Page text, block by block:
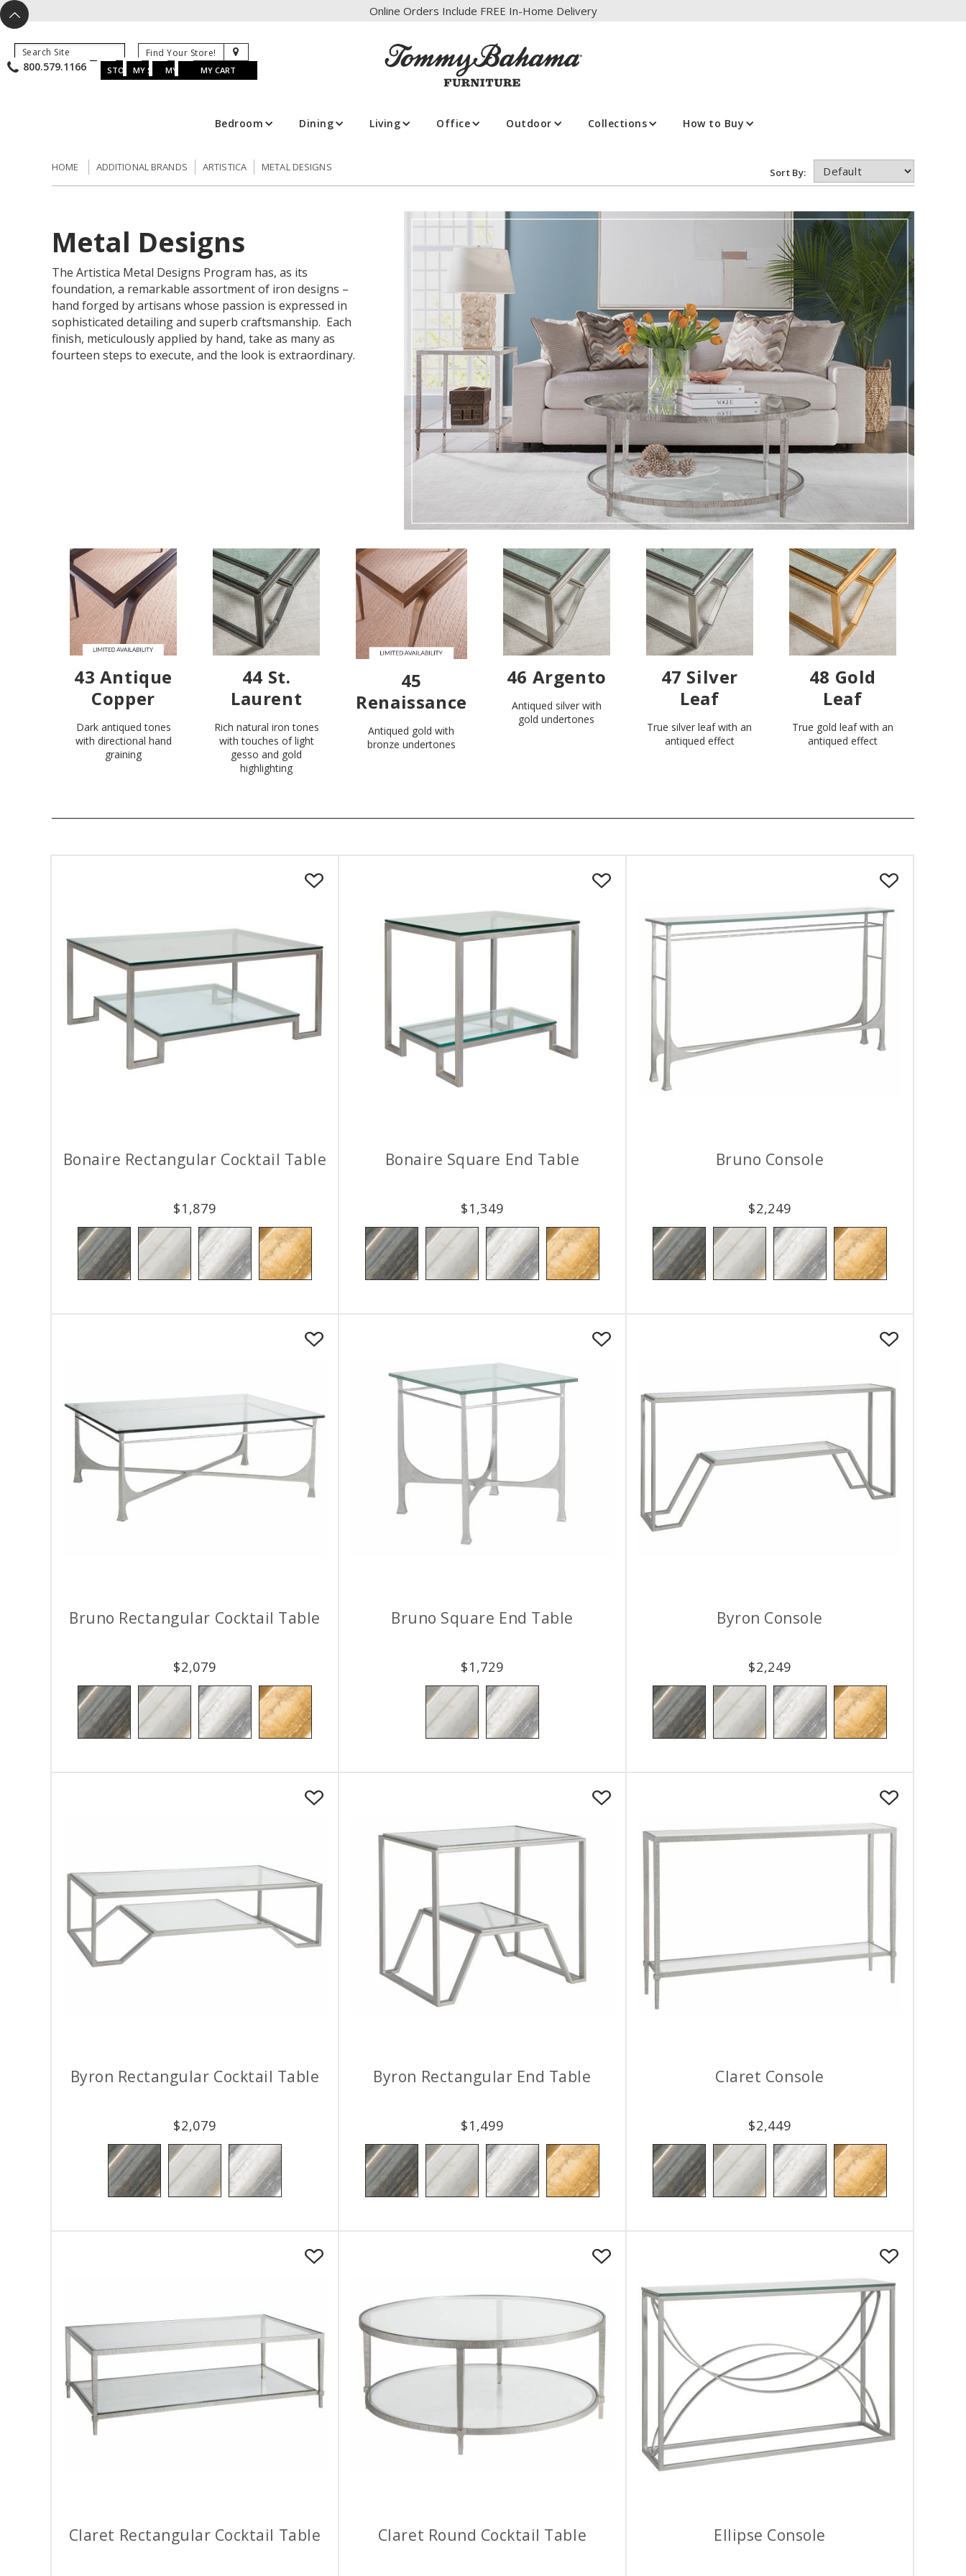
^
X Online Orders Include FREE In-Home Delivery
K
B 800.579.1166 K
STORE LOCATOR
w
MY SAVED ITEMS
MY ACCOUNTMY CART
Bedroom Dining Living Office Outdoor Collections How to Buy
Sort By:
HOME ADDITIONAL BRANDS ARTISTICA METAL DESIGNS
Metal Designs
The Artistica Metal Designs Program has, as its
foundation, a remarkable assortment of iron designs –
hand forged by artisans whose passion is expressed in
sophisticated detailing and superb craftsmanship. Each
finish, meticulously applied by hand, take as many as
fourteen steps to execute, and the look is extraordinary.
43 Antique
Copper
Dark antiqued tones
with directional hand
graining
44 St.
Laurent
Rich natural iron tones
with touches of light
gesso and gold
highlighting
45
Renaissance
Antiqued gold with
bronze undertones
46 Argento
Antiqued silver with
gold undertones
47 Silver
Leaf
True silver leaf with an
antiqued effect
48 Gold
Leaf
True gold leaf with an
antiqued effect
Bonaire Rectangular Cocktail Table
$1,879
Bonaire Square End Table
$1,349
Bruno Console
$2,249
Bruno Rectangular Cocktail Table
$2,079
Bruno Square End Table
$1,729
Byron Console
$2,249
Byron Rectangular Cocktail Table
$2,079
Byron Rectangular End Table
$1,499
Claret Console
$2,449
Claret Rectangular Cocktail Table Claret Round Cocktail Table Ellipse Console